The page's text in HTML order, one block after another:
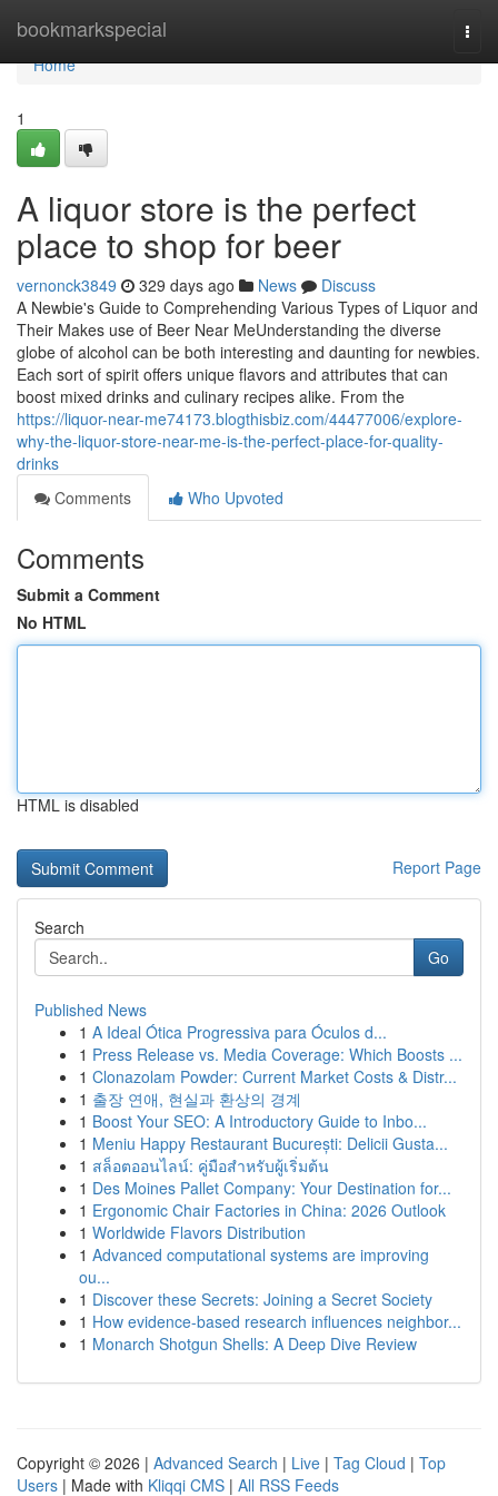
bookmarkspecial
Home
Home
1
A liquor store is the perfect
place to shop for beer
vernonck3849 329 days ago News
Discuss
A Newbie's Guide to Comprehending Various Types of Liquor and
Their Makes use of Beer Near MeUnderstanding the diverse
globe of alcohol can be both interesting and daunting for newbies.
Each sort of spirit offers unique flavors and attributes that can
boost mixed drinks and culinary recipes alike. From the
https://liquor-near-me74173.blogthisbiz.com/44477006/explore-
why-the-liquor-store-near-me-is-the-perfect-place-for-quality-
drinks
Comments
Who Upvoted
Comments
Submit a Comment
No HTML
HTML is disabled
Report Page
Search
Go
Published News
1 A Ideal Ótica Progressiva para Óculos d...
1 Press Release vs. Media Coverage: Which Boosts ...
1 Clonazolam Powder: Current Market Costs & Distr...
1 출장 연애, 현실과 환상의 경계
1 Boost Your SEO: A Introductory Guide to Inbo...
1 Meniu Happy Restaurant București: Delicii Gusta...
1 สล็อตออนไลน์: คู่มือสำหรับผู้เริ่มต้น
1 Des Moines Pallet Company: Your Destination for...
1 Ergonomic Chair Factories in China: 2026 Outlook
1 Worldwide Flavors Distribution
1 Advanced computational systems are improving
ou...
1 Discover these Secrets: Joining a Secret Society
1 How evidence-based research influences neighbor...
1 Monarch Shotgun Shells: A Deep Dive Review
Copyright © 2026 | Advanced Search | Live | Tag Cloud | Top
Users | Made with Kliqqi CMS | All RSS Feeds